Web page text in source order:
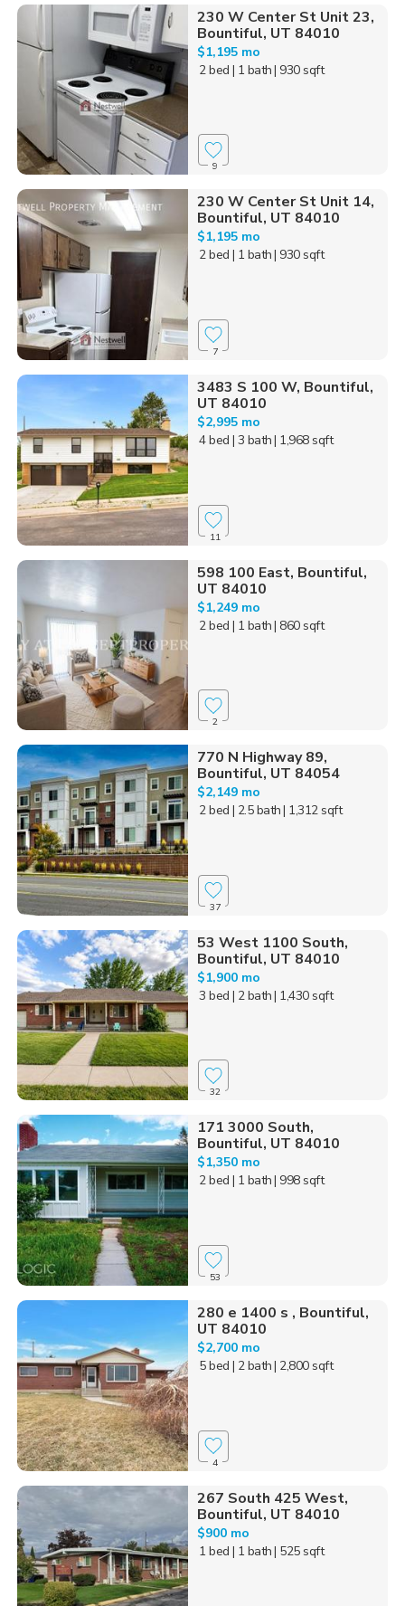
230 W Center St Unit 23,
Bountiful, UT 84010
$1,195 mo
2 bed | 1 bath| 930 sqft
9
230 W Center St Unit 14,
Bountiful, UT 84010
$1,195 mo
2 bed | 1 bath| 930 sqft
7
3483 S 100 W, Bountiful,
UT 84010
$2,995 mo
4 bed | 3 bath| 1,968 sqft
11
598 100 East, Bountiful,
UT 84010
$1,249 mo
2 bed | 1 bath| 860 sqft
2
770 N Highway 89,
Bountiful, UT 84054
$2,149 mo
2 bed | 2.5 bath| 1,312 sqft
37
53 West 1100 South,
Bountiful, UT 84010
$1,900 mo
3 bed | 2 bath| 1,430 sqft
32
171 3000 South,
Bountiful, UT 84010
$1,350 mo
2 bed | 1 bath| 998 sqft
53
280 e 1400 s , Bountiful,
UT 84010
$2,700 mo
5 bed | 2 bath| 2,800 sqft
4
267 South 425 West,
Bountiful, UT 84010
$900 mo
1 bed | 1 bath| 525 sqft